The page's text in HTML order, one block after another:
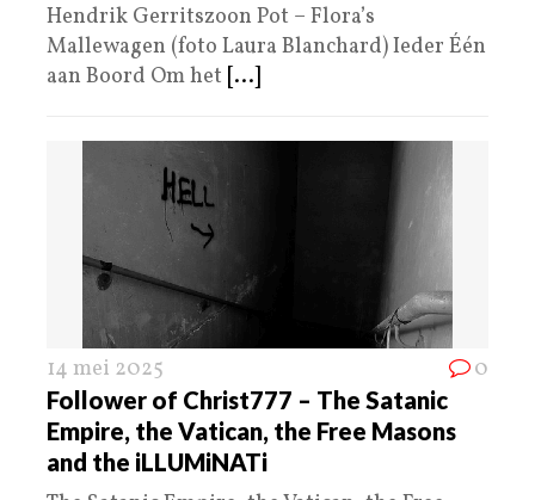
Hendrik Gerritszoon Pot – Flora’s
Mallewagen (foto Laura Blanchard) Ieder Één
aan Boord Om het [...]
14 mei 2025 0
Follower of Christ777 – The Satanic
Empire, the Vatican, the Free Masons
and the iLLUMiNATi